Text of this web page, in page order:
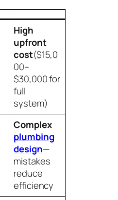
High
upfront
cost($15,0
00–
$30,000 for
full
system)
Complex
plumbing
design—
mistakes
reduce
efficiency